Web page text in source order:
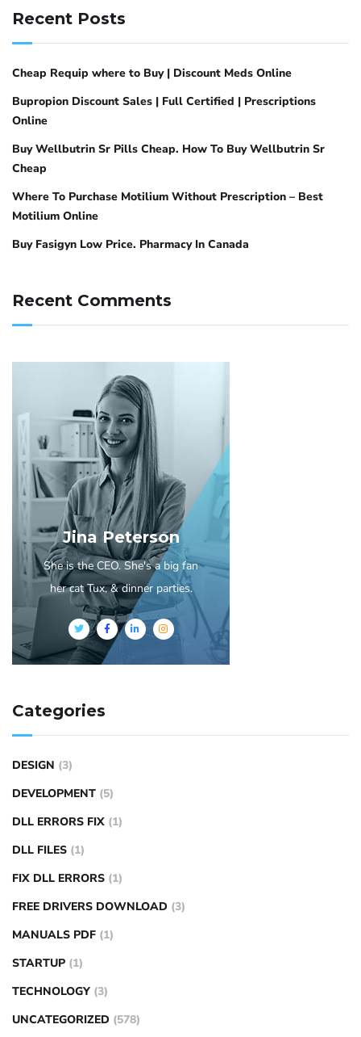
Recent Posts
Cheap Requip where to Buy | Discount Meds Online
Bupropion Discount Sales | Full Certified | Prescriptions
Online
Buy Wellbutrin Sr Pills Cheap. How To Buy Wellbutrin Sr
Cheap
Where To Purchase Motilium Without Prescription – Best
Motilium Online
Buy Fasigyn Low Price. Pharmacy In Canada
Recent Comments
Jina Peterson
She is the CEO. She's a big fan
her cat Tux, & dinner parties.
Categories
DESIGN (3)
DEVELOPMENT (5)
DLL ERRORS FIX (1)
DLL FILES (1)
FIX DLL ERRORS (1)
FREE DRIVERS DOWNLOAD (3)
MANUALS PDF (1)
STARTUP (1)
TECHNOLOGY (3)
UNCATEGORIZED (578)